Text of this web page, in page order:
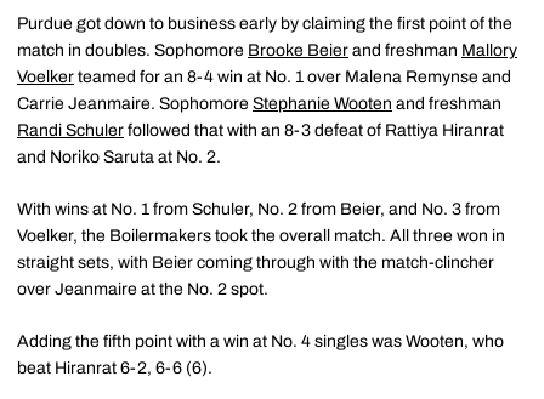
Purdue got down to business early by claiming the first point of the
match in doubles. Sophomore Brooke Beier and freshman Mallory
Voelker teamed for an 8-4 win at No. 1 over Malena Remynse and
Carrie Jeanmaire. Sophomore Stephanie Wooten and freshman
Randi Schuler followed that with an 8-3 defeat of Rattiya Hiranrat
and Noriko Saruta at No. 2.
With wins at No. 1 from Schuler, No. 2 from Beier, and No. 3 from
Voelker, the Boilermakers took the overall match. All three won in
straight sets, with Beier coming through with the match-clincher
over Jeanmaire at the No. 2 spot.
Adding the fifth point with a win at No. 4 singles was Wooten, who
beat Hiranrat 6-2, 6-6 (6).